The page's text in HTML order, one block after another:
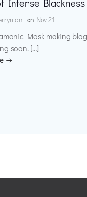
Intense Blackness
on Nov 21
Mask making blog
soon. […]